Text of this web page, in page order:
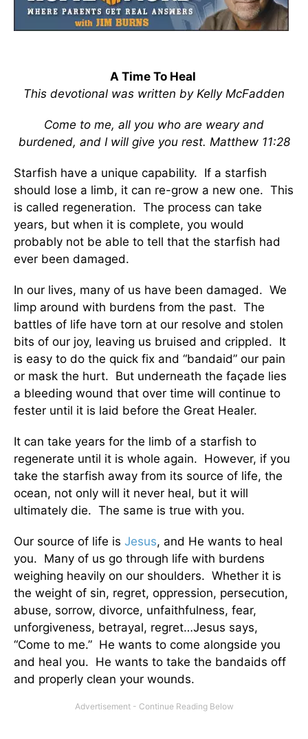
A Time To Heal
This devotional was written by Kelly McFadden
Come to me, all you who are weary and
burdened, and I will give you rest. Matthew 11:28
Starfish have a unique capability. If a starfish
should lose a limb, it can re-grow a new one. This
is called regeneration. The process can take
years, but when it is complete, you would
probably not be able to tell that the starfish had
ever been damaged.
In our lives, many of us have been damaged. We
limp around with burdens from the past. The
battles of life have torn at our resolve and stolen
bits of our joy, leaving us bruised and crippled. It
is easy to do the quick fix and “bandaid” our pain
or mask the hurt. But underneath the façade lies
a bleeding wound that over time will continue to
fester until it is laid before the Great Healer.
It can take years for the limb of a starfish to
regenerate until it is whole again. However, if you
take the starfish away from its source of life, the
ocean, not only will it never heal, but it will
ultimately die. The same is true with you.
Our source of life is Jesus, and He wants to heal
you. Many of us go through life with burdens
weighing heavily on our shoulders. Whether it is
the weight of sin, regret, oppression, persecution,
abuse, sorrow, divorce, unfaithfulness, fear,
unforgiveness, betrayal, regret…Jesus says,
“Come to me.” He wants to come alongside you
and heal you. He wants to take the bandaids off
and properly clean your wounds.